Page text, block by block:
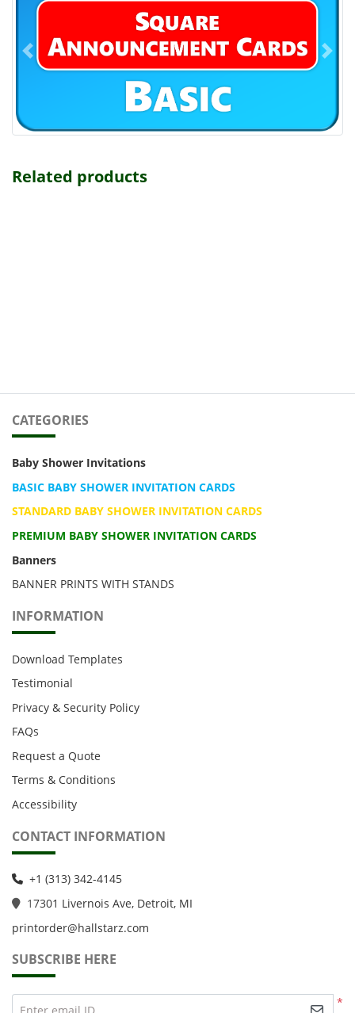
Related products
CATEGORIES
Baby Shower Invitations
BASIC BABY SHOWER INVITATION CARDS
STANDARD BABY SHOWER INVITATION CARDS
PREMIUM BABY SHOWER INVITATION CARDS
Banners
BANNER PRINTS WITH STANDS
INFORMATION
Download Templates
Testimonial
Privacy & Security Policy
FAQs
Request a Quote
Terms & Conditions
Accessibility
CONTACT INFORMATION
+1 (313) 342-4145
17301 Livernois Ave, Detroit, MI
printorder@hallstarz.com
SUBSCRIBE HERE
*